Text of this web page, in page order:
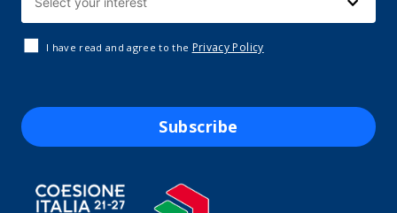
I have read and agree to the Privacy Policy
Subscribe